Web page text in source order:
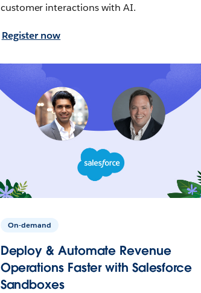
customer interactions with AI.
Register now
On-demand
Deploy & Automate Revenue
Operations Faster with Salesforce
Sandboxes